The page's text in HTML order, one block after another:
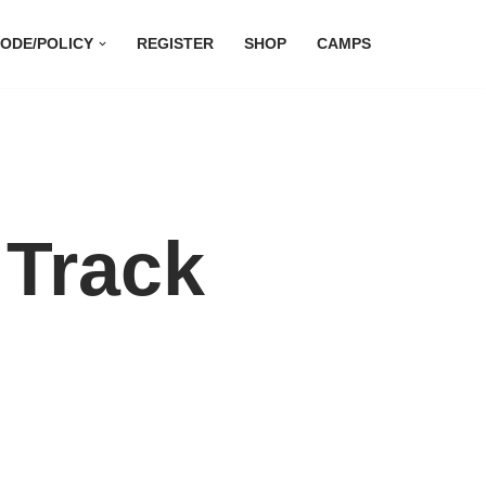
POLICY REGISTER SHOP CAMPS